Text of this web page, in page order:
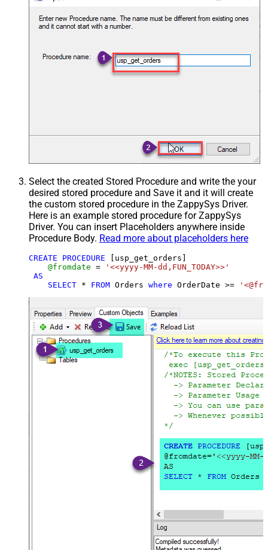
Select the created Stored Procedure and write the your
desired stored procedure and Save it and it will create
the custom stored procedure in the ZappySys Driver.
Here is an example stored procedure for ZappySys
Driver. You can insert Placeholders anywhere inside
Procedure Body. Read more about placeholders here
CREATE PROCEDURE [usp_get_orders]
@fromdate =
'<<yyyy-MM-dd,FUN_TODAY>>'
AS
SELECT * FROM Orders where OrderDate >=